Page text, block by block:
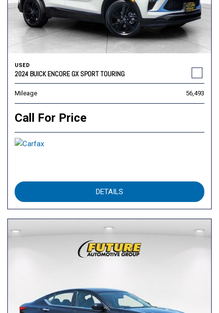
USED
2024 BUICK ENCORE GX SPORT TOURING
Mileage 56,493
Call For Price
DETAILS